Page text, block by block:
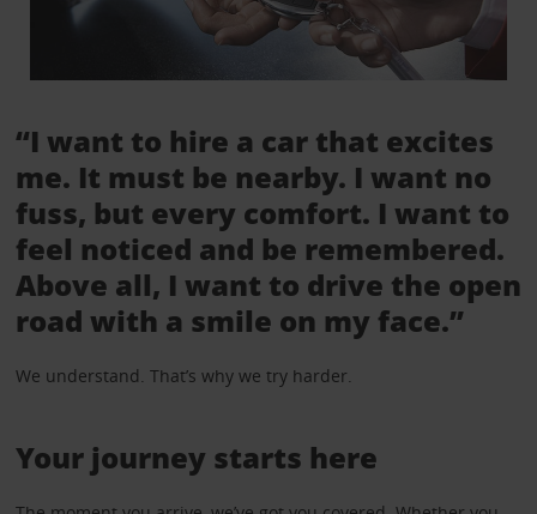
“I want to hire a car that excites
me. It must be nearby. I want no
fuss, but every comfort. I want to
feel noticed and be remembered.
Above all, I want to drive the open
road with a smile on my face.”
We understand. That’s why we try harder.
Your journey starts here